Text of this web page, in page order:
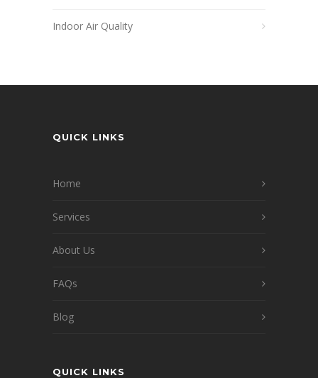
Indoor Air Quality
QUICK LINKS
Home
Services
About Us
FAQs
Blog
QUICK LINKS